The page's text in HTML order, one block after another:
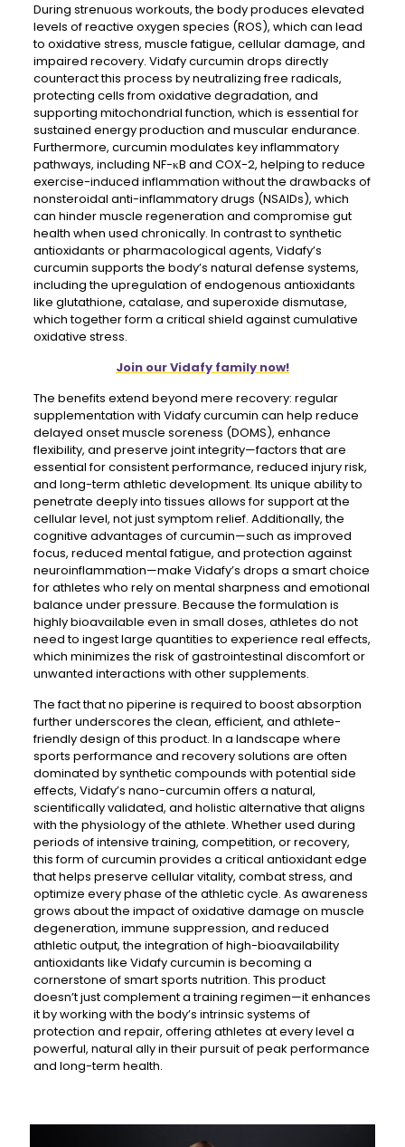
During strenuous workouts, the body produces elevated
levels of reactive oxygen species (ROS), which can lead
to oxidative stress, muscle fatigue, cellular damage, and
impaired recovery. Vidafy curcumin drops directly
counteract this process by neutralizing free radicals,
protecting cells from oxidative degradation, and
supporting mitochondrial function, which is essential for
sustained energy production and muscular endurance.
Furthermore, curcumin modulates key inflammatory
pathways, including NF-κB and COX-2, helping to reduce
exercise-induced inflammation without the drawbacks of
nonsteroidal anti-inflammatory drugs (NSAIDs), which
can hinder muscle regeneration and compromise gut
health when used chronically. In contrast to synthetic
antioxidants or pharmacological agents, Vidafy’s
curcumin supports the body’s natural defense systems,
including the upregulation of endogenous antioxidants
like glutathione, catalase, and superoxide dismutase,
which together form a critical shield against cumulative
oxidative stress.
Join our Vidafy family now!
The benefits extend beyond mere recovery: regular
supplementation with Vidafy curcumin can help reduce
delayed onset muscle soreness (DOMS), enhance
flexibility, and preserve joint integrity—factors that are
essential for consistent performance, reduced injury risk,
and long-term athletic development. Its unique ability to
penetrate deeply into tissues allows for support at the
cellular level, not just symptom relief. Additionally, the
cognitive advantages of curcumin—such as improved
focus, reduced mental fatigue, and protection against
neuroinflammation—make Vidafy’s drops a smart choice
for athletes who rely on mental sharpness and emotional
balance under pressure. Because the formulation is
highly bioavailable even in small doses, athletes do not
need to ingest large quantities to experience real effects,
which minimizes the risk of gastrointestinal discomfort or
unwanted interactions with other supplements.
The fact that no piperine is required to boost absorption
further underscores the clean, efficient, and athlete-
friendly design of this product. In a landscape where
sports performance and recovery solutions are often
dominated by synthetic compounds with potential side
effects, Vidafy’s nano-curcumin offers a natural,
scientifically validated, and holistic alternative that aligns
with the physiology of the athlete. Whether used during
periods of intensive training, competition, or recovery,
this form of curcumin provides a critical antioxidant edge
that helps preserve cellular vitality, combat stress, and
optimize every phase of the athletic cycle. As awareness
grows about the impact of oxidative damage on muscle
degeneration, immune suppression, and reduced
athletic output, the integration of high-bioavailability
antioxidants like Vidafy curcumin is becoming a
cornerstone of smart sports nutrition. This product
doesn’t just complement a training regimen—it enhances
it by working with the body’s intrinsic systems of
protection and repair, offering athletes at every level a
powerful, natural ally in their pursuit of peak performance
and long-term health.